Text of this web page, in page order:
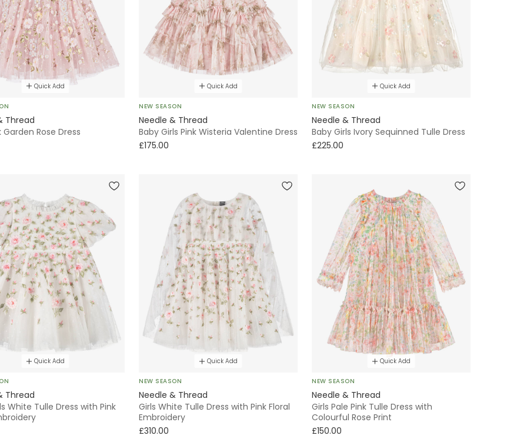
Quick Add
Thread
Garden Rose Dress
Quick Add
NEW SEASON
Needle & Thread
Baby Girls Pink Wisteria Valentine Dress
£175.00
Quick Add
NEW SEASON
Needle & Thread
Baby Girls Ivory Sequinned Tulle Dress
£225.00
Quick Add
Thread
White Tulle Dress with Pink
Quick Add
NEW SEASON
Needle & Thread
Girls White Tulle Dress with Pink Floral
Embroidery
£310.00
Quick Add
NEW SEASON
Needle & Thread
Girls Pale Pink Tulle Dress with
Colourful Rose Print
£150.00